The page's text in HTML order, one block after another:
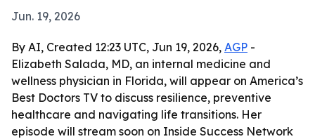
Jun. 19, 2026
By AI, Created 12:23 UTC, Jun 19, 2026, AGP -
Elizabeth Salada, MD, an internal medicine and
wellness physician in Florida, will appear on America’s
Best Doctors TV to discuss resilience, preventive
healthcare and navigating life transitions. Her
episode will stream soon on Inside Success Network